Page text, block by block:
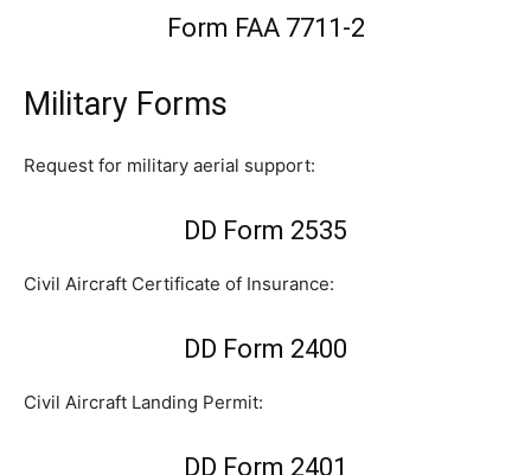
Form FAA 7711-2
Military Forms
Request for military aerial support:
DD Form 2535
Civil Aircraft Certificate of Insurance:
DD Form 2400
Civil Aircraft Landing Permit:
DD Form 2401